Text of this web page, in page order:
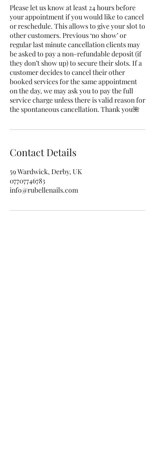
Please let us know at least 24 hours before
your appointment if you would like to cancel
or reschedule. This allows to give your slot to
other customers. Previous ‘no show’ or
regular last minute cancellation clients may
be asked to pay a non-refundable deposit (if
they don’t show up) to secure their slots. If a
customer decides to cancel their other
booked services for the same appointment
on the day, we may ask you to pay the full
service charge unless there is valid reason for
the spontaneous cancellation. Thank you🌺
Contact Details
59 Wardwick, Derby, UK
07707746783
info@rubellenails.com